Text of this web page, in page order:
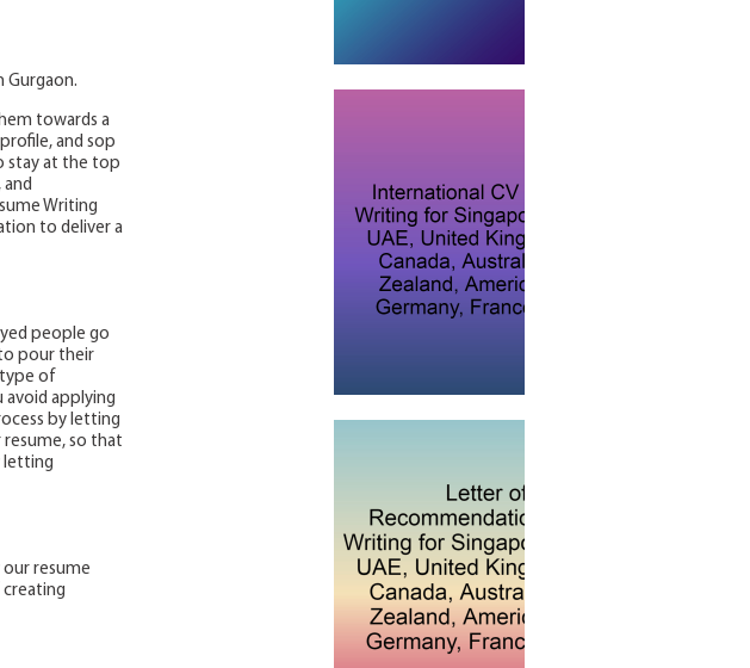
Gurgaon.
towards a
and sop
stay at the top
Writing
to deliver a
people go
pour their
of
applying
by letting
resume, so that
letting
resume
creating